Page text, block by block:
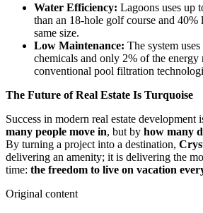
Water Efficiency: Lagoons uses up
than an 18-hole golf course and 40%
same size.
Low Maintenance: The system
chemicals and only 2% of the energy
conventional pool filtration
The Future of Real Estate Is Turquoise
Success in modern real estate development
many people move in, but by how many
By turning a project into a destination,
delivering an amenity; it is delivering the
time: the freedom to live on vacation
Original content